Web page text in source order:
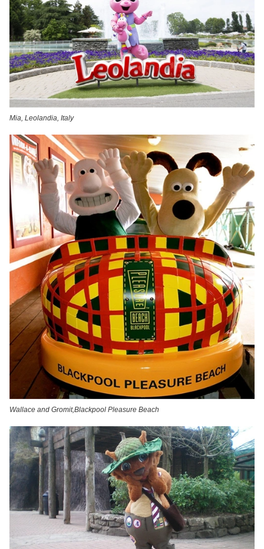
Mia, Leolandia, Italy
Wallace and Gromit,Blackpool Pleasure Beach